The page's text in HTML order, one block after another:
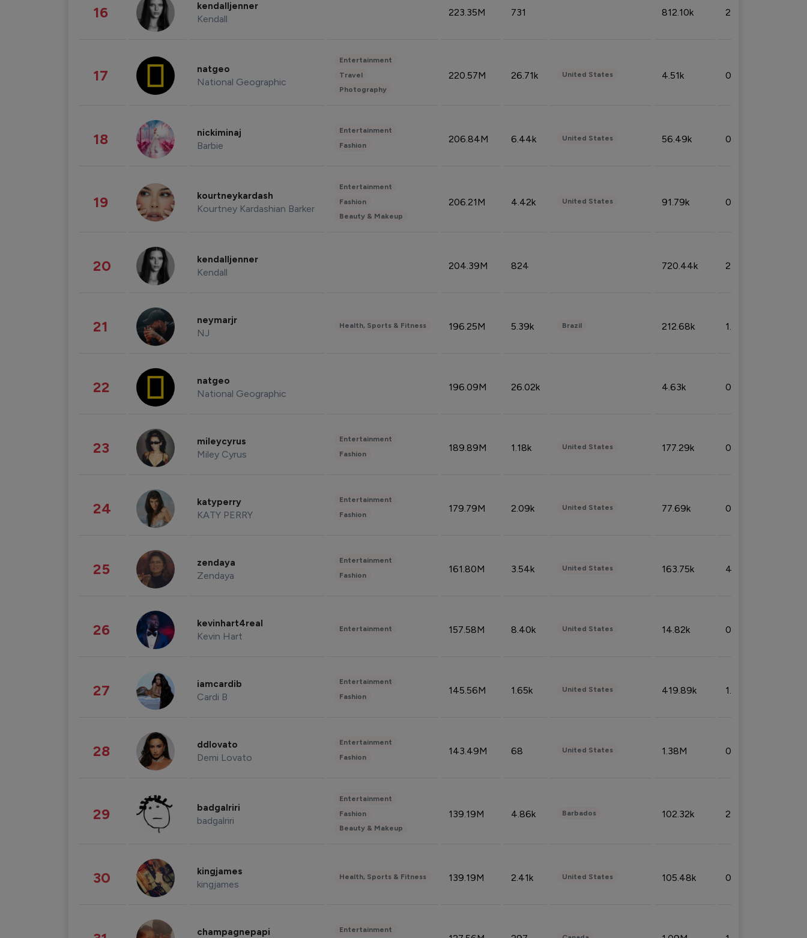
16 kendalljenner
Kendall
223.35M 731 812.10k 2.32%
17 natgeo
National Geographic
Entertainment
Travel
Photography
220.57M 26.71k United States 4.51k 0.09%
18 nickiminaj
Barbie
Entertainment
Fashion
206.84M 6.44k United States 56.49k 0.79%
19 kourtneykardash
Kourtney Kardashian Barker
Entertainment
Fashion
Beauty & Makeup
206.21M 4.42k United States 91.79k 0.81%
20 kendalljenner
Kendall
204.39M 824 720.44k 2.53%
21 neymarjr
NJ
Health, Sports & Fitness 196.25M 5.39k Brazil 212.68k 1.49%
22 natgeo
National Geographic
196.09M 26.02k 4.63k 0.10%
23 mileycyrus
Miley Cyrus
Entertainment
Fashion
189.89M 1.18k United States 177.29k 0.50%
24 katyperry
KATY PERRY
Entertainment
Fashion
179.79M 2.09k United States 77.69k 0.31%
25 zendaya
Zendaya
Entertainment
Fashion
161.80M 3.54k United States 163.75k 4.08%
26 kevinhart4real
Kevin Hart
Entertainment 157.58M 8.40k United States 14.82k 0.18%
27 iamcardib
Cardi B
Entertainment
Fashion
145.56M 1.65k United States 419.89k 1.81%
28 ddlovato
Demi Lovato
Entertainment
Fashion
143.49M 68 United States 1.38M 0.32%
29 badgalriri
badgalriri
Entertainment
Fashion
Beauty & Makeup
139.19M 4.86k Barbados 102.32k 2.66%
30 kingjames
kingjames
Health, Sports & Fitness 139.19M 2.41k United States 105.48k 0.91%
champagnepapi Entertainment